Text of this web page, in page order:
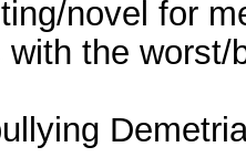
novel for
the